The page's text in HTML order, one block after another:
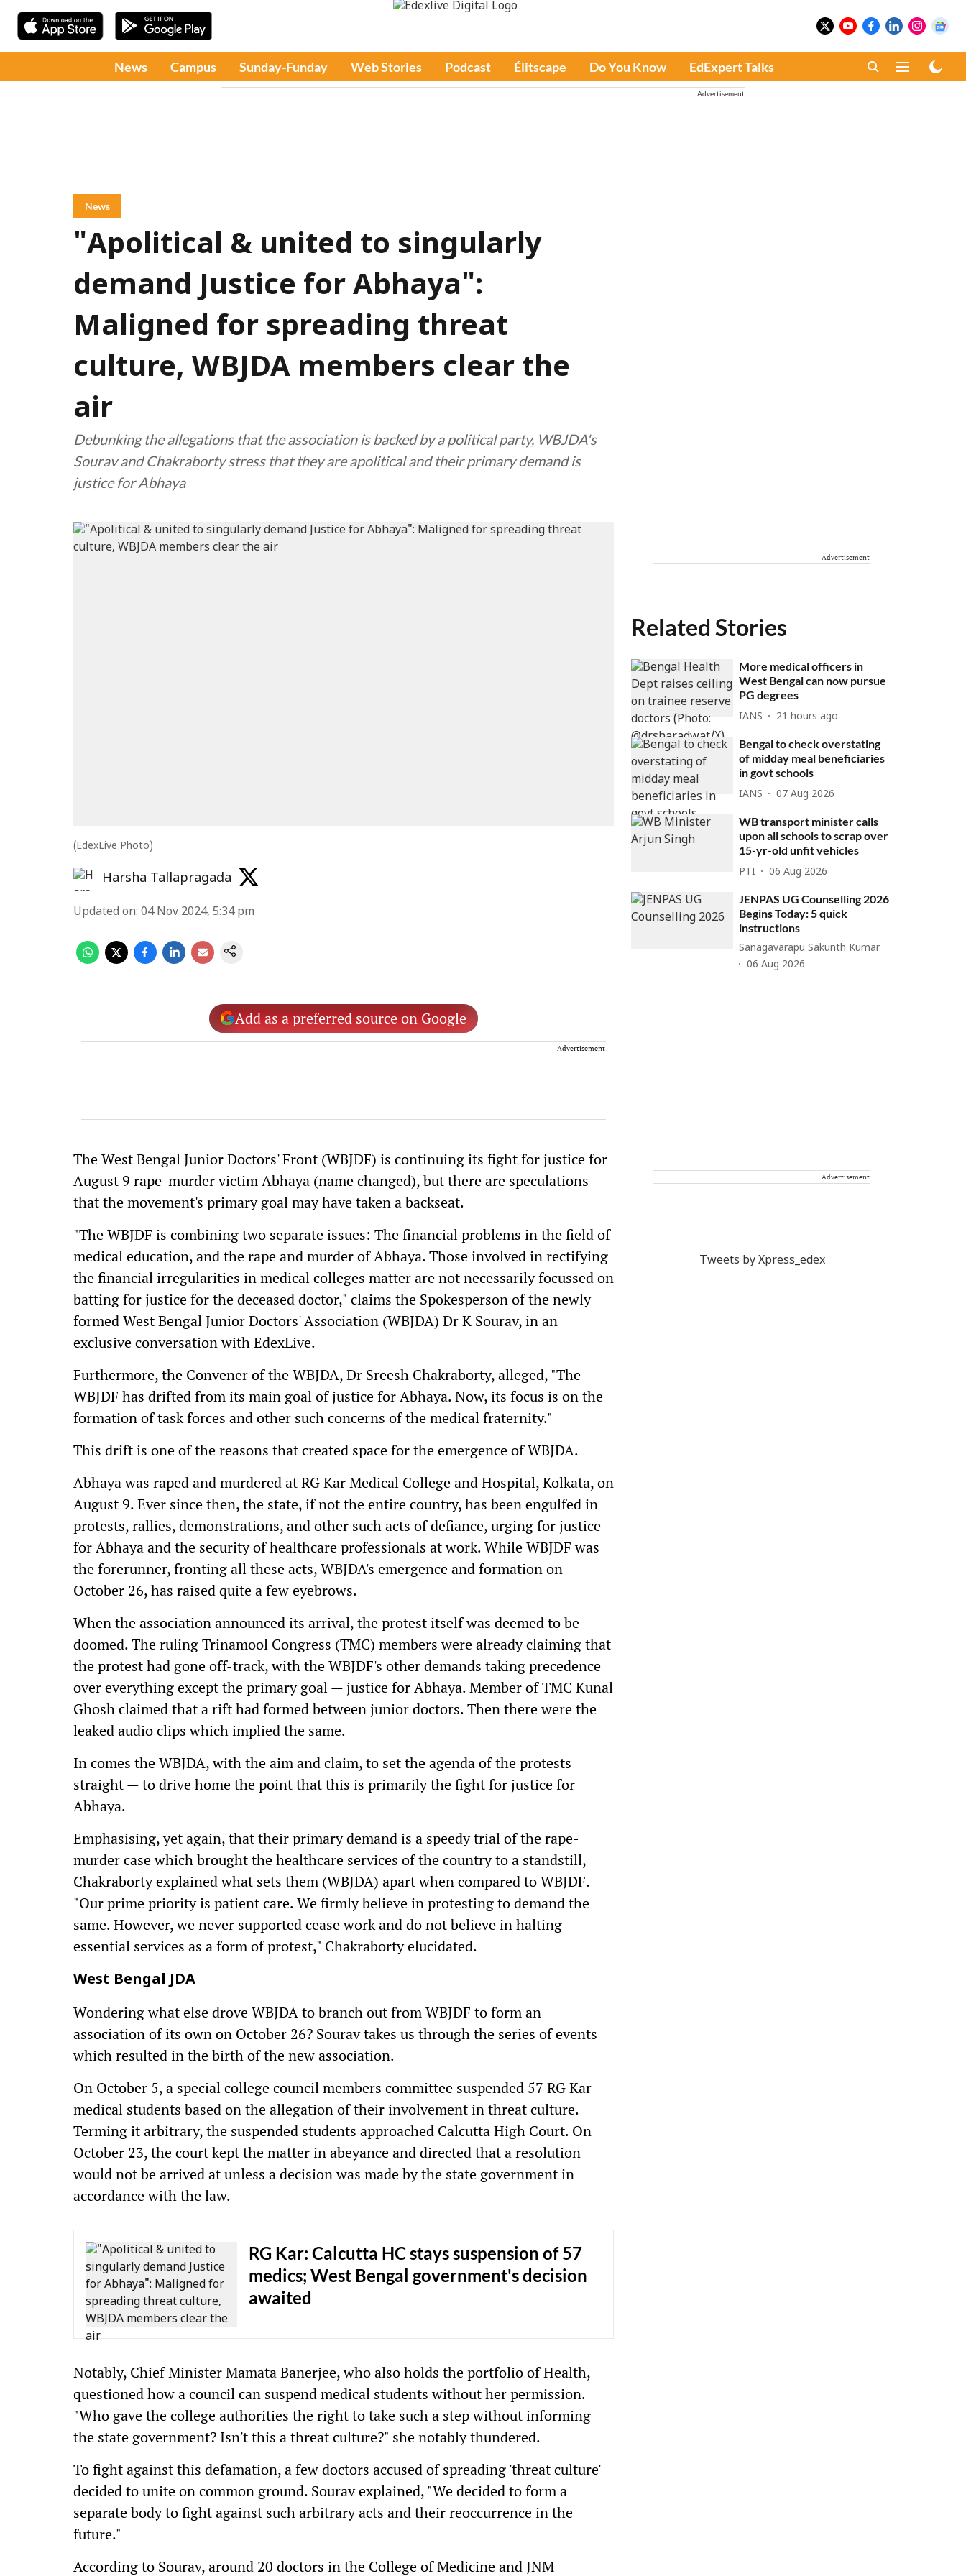
News Campus Sunday-Funday Web Stories Podcast Élitscape Do You Know EdExpert Talks
Advertisement
News
"Apolitical & united to singularly
demand Justice for Abhaya":
Maligned for spreading threat
culture, WBJDA members clear the
air
Debunking the allegations that the association is backed by a political party, WBJDA's
Sourav and Chakraborty stress that they are apolitical and their primary demand is
justice for Abhaya
(EdexLive Photo)
Harsha Tallapragada
Updated on: 04 Nov 2024, 5:34 pm
Add as a preferred source on Google
Advertisement
The West Bengal Junior Doctors' Front (WBJDF) is continuing its fight for justice for
August 9 rape-murder victim Abhaya (name changed), but there are speculations
that the movement's primary goal may have taken a backseat.
"The WBJDF is combining two separate issues: The financial problems in the field of
medical education, and the rape and murder of Abhaya. Those involved in rectifying
the financial irregularities in medical colleges matter are not necessarily focussed on
batting for justice for the deceased doctor," claims the Spokesperson of the newly
formed West Bengal Junior Doctors' Association (WBJDA) Dr K Sourav, in an
exclusive conversation with EdexLive.
Furthermore, the Convener of the WBJDA, Dr Sreesh Chakraborty, alleged, "The
WBJDF has drifted from its main goal of justice for Abhaya. Now, its focus is on the
formation of task forces and other such concerns of the medical fraternity."
This drift is one of the reasons that created space for the emergence of WBJDA.
Abhaya was raped and murdered at RG Kar Medical College and Hospital, Kolkata, on
August 9. Ever since then, the state, if not the entire country, has been engulfed in
protests, rallies, demonstrations, and other such acts of defiance, urging for justice
for Abhaya and the security of healthcare professionals at work. While WBJDF was
the forerunner, fronting all these acts, WBJDA's emergence and formation on
October 26, has raised quite a few eyebrows.
When the association announced its arrival, the protest itself was deemed to be
doomed. The ruling Trinamool Congress (TMC) members were already claiming that
the protest had gone off-track, with the WBJDF's other demands taking precedence
over everything except the primary goal — justice for Abhaya. Member of TMC Kunal
Ghosh claimed that a rift had formed between junior doctors. Then there were the
leaked audio clips which implied the same.
In comes the WBJDA, with the aim and claim, to set the agenda of the protests
straight — to drive home the point that this is primarily the fight for justice for
Abhaya.
Emphasising, yet again, that their primary demand is a speedy trial of the rape-
murder case which brought the healthcare services of the country to a standstill,
Chakraborty explained what sets them (WBJDA) apart when compared to WBJDF.
"Our prime priority is patient care. We firmly believe in protesting to demand the
same. However, we never supported cease work and do not believe in halting
essential services as a form of protest," Chakraborty elucidated.
West Bengal JDA
Wondering what else drove WBJDA to branch out from WBJDF to form an
association of its own on October 26? Sourav takes us through the series of events
which resulted in the birth of the new association.
On October 5, a special college council members committee suspended 57 RG Kar
medical students based on the allegation of their involvement in threat culture.
Terming it arbitrary, the suspended students approached Calcutta High Court. On
October 23, the court kept the matter in abeyance and directed that a resolution
would not be arrived at unless a decision was made by the state government in
accordance with the law.
RG Kar: Calcutta HC stays suspension of 57
medics; West Bengal government's decision
awaited
Notably, Chief Minister Mamata Banerjee, who also holds the portfolio of Health,
questioned how a council can suspend medical students without her permission.
"Who gave the college authorities the right to take such a step without informing
the state government? Isn't this a threat culture?" she notably thundered.
To fight against this defamation, a few doctors accused of spreading 'threat culture'
decided to unite on common ground. Sourav explained, "We decided to form a
separate body to fight against such arbitrary acts and their reoccurrence in the
future."
According to Sourav, around 20 doctors in the College of Medicine and JNM
Advertisement
Related Stories
More medical officers in
West Bengal can now pursue
PG degrees
IANS 21 hours ago
Bengal to check overstating
of midday meal beneficiaries
in govt schools
IANS 07 Aug 2026
WB transport minister calls
upon all schools to scrap over
15-yr-old unfit vehicles
PTI 06 Aug 2026
JENPAS UG Counselling 2026
Begins Today: 5 quick
instructions
Sanagavarapu Sakunth Kumar
06 Aug 2026
Advertisement
Tweets by Xpress_edex